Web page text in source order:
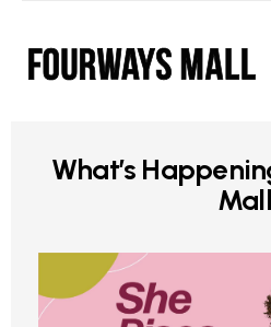
What’s
Mall